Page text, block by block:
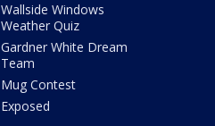
Wallside Windows
Weather Quiz
Gardner White Dream
Team
Mug Contest
Exposed